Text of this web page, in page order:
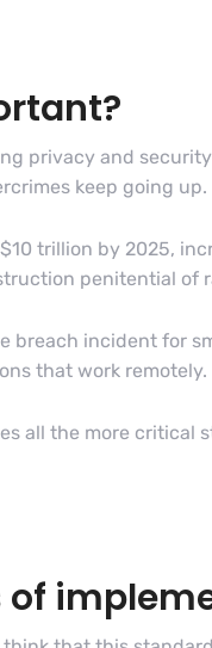
privacy and
keep going up.
trillion by 2025,
penitential of
breach incident for
that work remotely.
all the more